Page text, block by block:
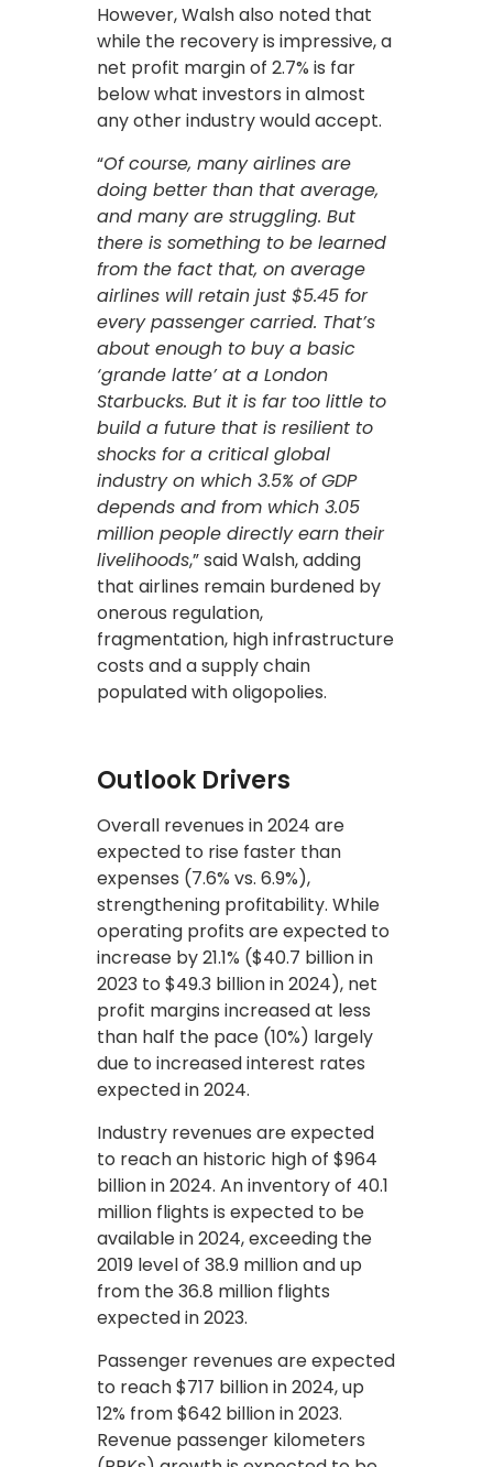
However, Walsh also noted that
while the recovery is impressive, a
net profit margin of 2.7% is far
below what investors in almost
any other industry would accept.
“Of course, many airlines are
doing better than that average,
and many are struggling. But
there is something to be learned
from the fact that, on average
airlines will retain just $5.45 for
every passenger carried. That’s
about enough to buy a basic
‘grande latte’ at a London
Starbucks. But it is far too little to
build a future that is resilient to
shocks for a critical global
industry on which 3.5% of GDP
depends and from which 3.05
million people directly earn their
livelihoods,” said Walsh, adding
that airlines remain burdened by
onerous regulation,
fragmentation, high infrastructure
costs and a supply chain
populated with oligopolies.
Outlook Drivers
Overall revenues in 2024 are
expected to rise faster than
expenses (7.6% vs. 6.9%),
strengthening profitability. While
operating profits are expected to
increase by 21.1% ($40.7 billion in
2023 to $49.3 billion in 2024), net
profit margins increased at less
than half the pace (10%) largely
due to increased interest rates
expected in 2024.
Industry revenues are expected
to reach an historic high of $964
billion in 2024. An inventory of 40.1
million flights is expected to be
available in 2024, exceeding the
2019 level of 38.9 million and up
from the 36.8 million flights
expected in 2023.
Passenger revenues are expected
to reach $717 billion in 2024, up
12% from $642 billion in 2023.
Revenue passenger kilometers